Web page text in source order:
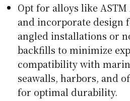
Opt for alloys like
and incorporate design
angled installations or
backfills to minimize
compatibility with
seawalls, harbors, and
for optimal durability.